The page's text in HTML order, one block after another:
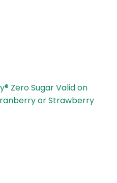
Zero SugarValid on
or Strawberry